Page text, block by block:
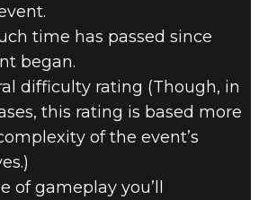
time has passed since
began.
difficulty rating (Though, in
this rating is based more
of the event’s
of gameplay you’ll